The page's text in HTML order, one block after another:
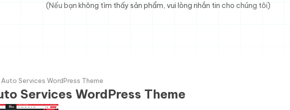
(Nếu bạn không tìm thấy sản phẩm, vui lòng nhắn tin cho chúng tôi)
Services WordPress Theme
Services WordPress Theme